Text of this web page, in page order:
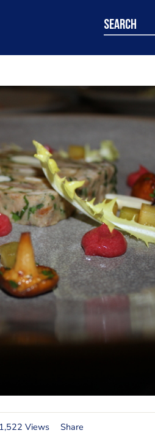
search
1,522 Views Share